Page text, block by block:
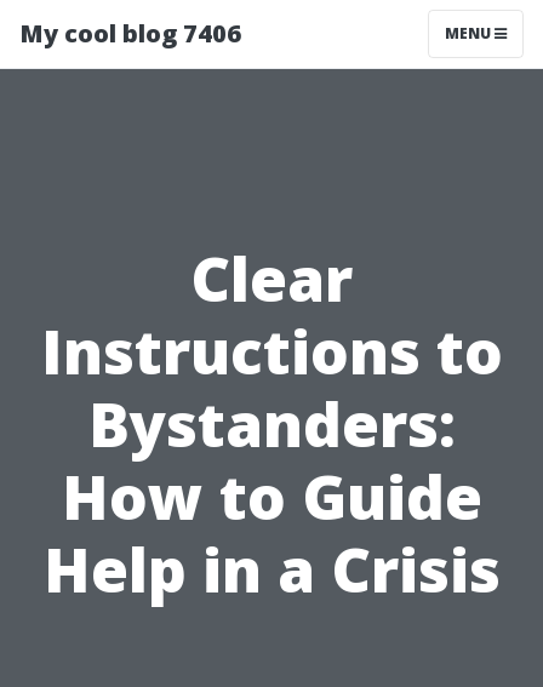
My cool blog 7406 MENU
Clear
Instructions to
Bystanders:
How to Guide
Help in a Crisis